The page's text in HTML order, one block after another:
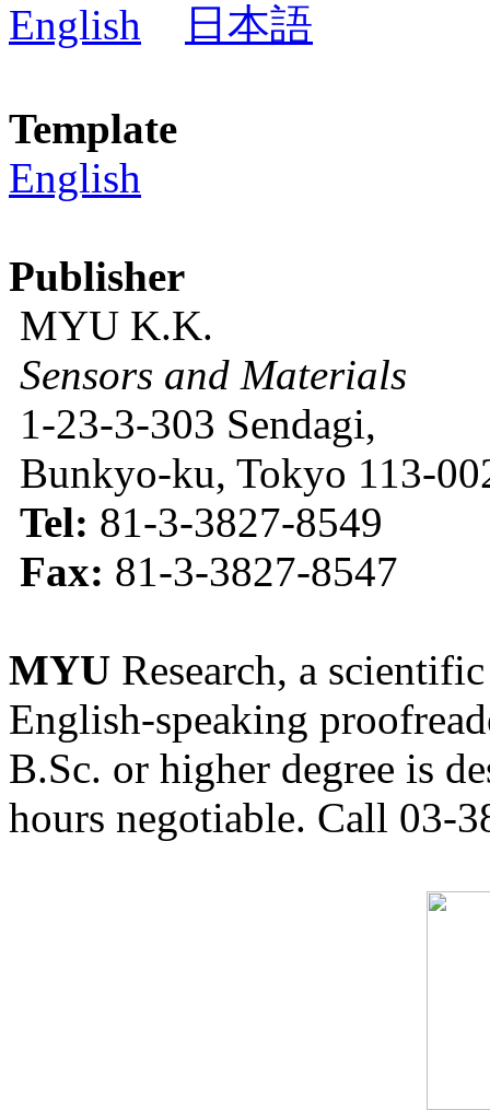
English
日本語
Template
English
Publisher
MYU K.K.
Sensors and Materials
1-23-3-303 Sendagi,
Bunkyo-ku, Tokyo 113-
Tel: 81-3-3827-8549
Fax: 81-3-3827-8547
MYU Research, a
English-speaking
B.Sc. or higher degree is
hours negotiable. Call 03-